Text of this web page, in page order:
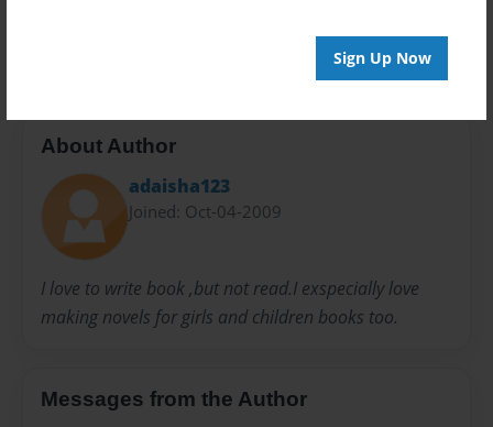
Sign Up Now
About Author
adaisha123
Joined: Oct-04-2009
I love to write book ,but not read.I exspecially love
making novels for girls and children books too.
Messages from the Author